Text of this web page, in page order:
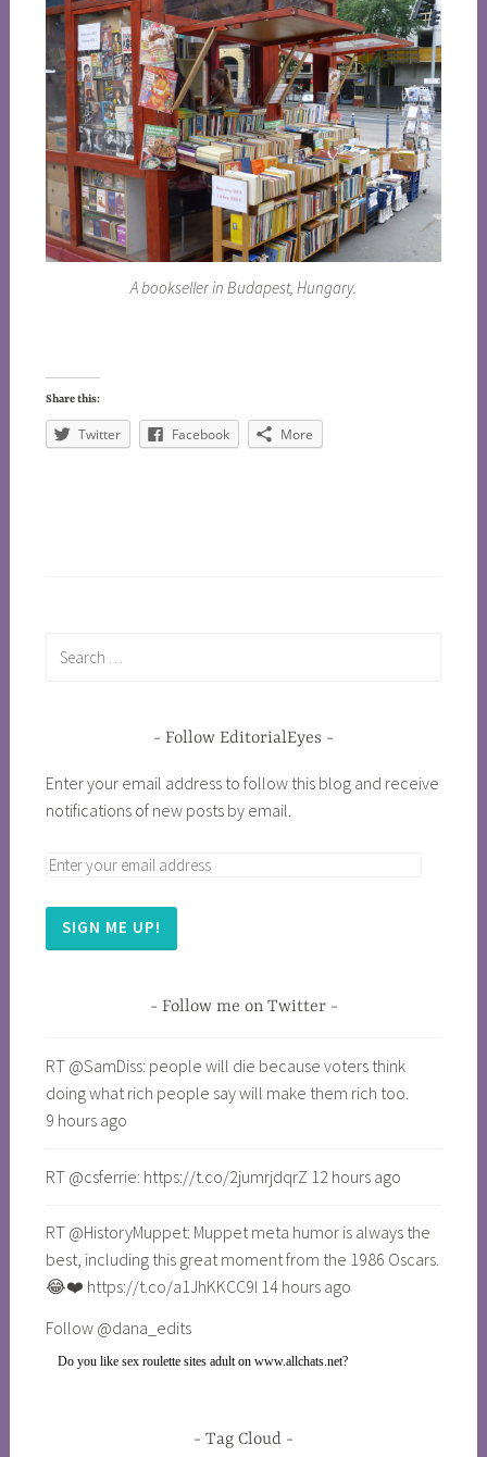
A bookseller in Budapest, Hungary.
Share this:
Twitter Facebook More
Follow EditorialEyes
Enter your email address to follow this blog and receive
notifications of new posts by email.
SIGN ME UP!
Follow me on Twitter
RT @SamDiss: people will die because voters think
doing what rich people say will make them rich too.
9 hours ago
RT @csferrie: https://t.co/2jumrjdqrZ 12 hours ago
RT @HistoryMuppet: Muppet meta humor is always the
best, including this great moment from the 1986 Oscars.
😂❤️ https://t.co/a1JhKKCC9I 14 hours ago
Follow @dana_edits
Do you like sex roulette sites adult on www.allchats.net?
Tag Cloud